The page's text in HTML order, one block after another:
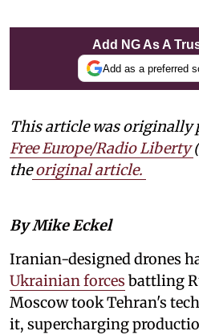
Add NG As A
Add as a preferred
This article was originally
Free Europe/Radio Liberty
the original article.
By Mike Eckel
Iranian-designed drones
Ukrainian forces battling
Moscow took Tehran's
it, supercharging